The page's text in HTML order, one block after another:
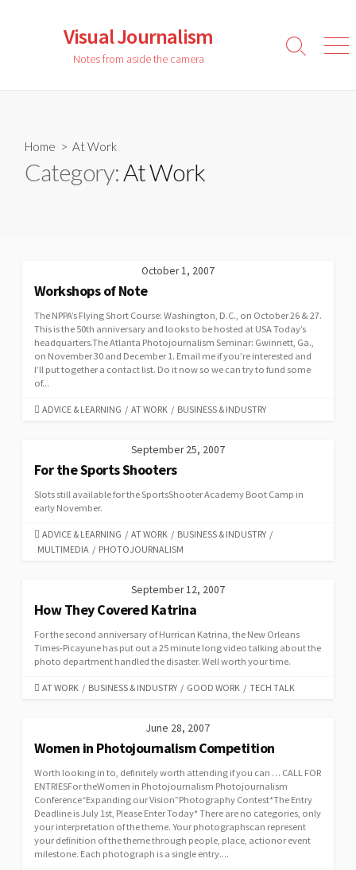
Visual Journalism
Notes from aside the camera
Search
Home > At Work
Category:At Work
October 1, 2007
Workshops of Note
The NPPA’s Flying Short Course: Washington, D.C., on October 26 & 27.
This is the 50th anniversary and looks to be hosted at USA Today’s
headquarters.The Atlanta Photojournalism Seminar: Gwinnett, Ga.,
on November 30 and December 1. Email me if you’re interested and
I’ll put together a contact list. Do it now so we can try to fund some
of...
CATEGORIES
ADVICE & LEARNING / AT WORK / BUSINESS & INDUSTRY
September 25, 2007
For the Sports Shooters
Slots still available for the SportsShooter Academy Boot Camp in
early November.
CATEGORIES
ADVICE & LEARNING / AT WORK / BUSINESS & INDUSTRY /
MULTIMEDIA / PHOTOJOURNALISM
September 12, 2007
How They Covered Katrina
For the second anniversary of Hurrican Katrina, the New Orleans
Times-Picayune has put out a 25 minute long video talking about the
photo department handled the disaster. Well worth your time.
CATEGORIES
AT WORK / BUSINESS & INDUSTRY / GOOD WORK / TECH TALK
June 28, 2007
Women in Photojournalism Competition
Worth looking in to, definitely worth attending if you can … CALL FOR
ENTRIESFor theWomen in Photojournalism Photojournalism
Conference“Expanding our Vision”Photography Contest*The Entry
Deadline is July 1st, Please Enter Today* There are no categories, only
your interpretation of the theme. Your photographscan represent
your definition of the theme through people, place, actionor event
milestone. Each photograph is a single entry....